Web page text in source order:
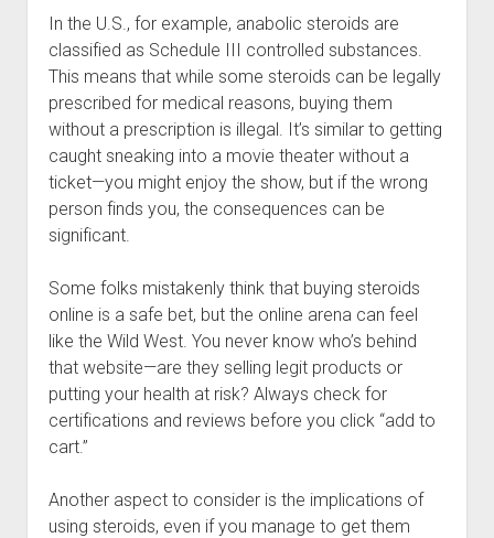
In the U.S., for example, anabolic steroids are
classified as Schedule III controlled substances.
This means that while some steroids can be legally
prescribed for medical reasons, buying them
without a prescription is illegal. It’s similar to getting
caught sneaking into a movie theater without a
ticket—you might enjoy the show, but if the wrong
person finds you, the consequences can be
significant.
Some folks mistakenly think that buying steroids
online is a safe bet, but the online arena can feel
like the Wild West. You never know who’s behind
that website—are they selling legit products or
putting your health at risk? Always check for
certifications and reviews before you click “add to
cart.”
Another aspect to consider is the implications of
using steroids, even if you manage to get them